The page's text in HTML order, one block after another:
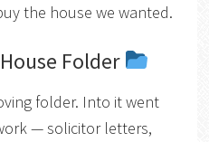
the house we wanted.
Folder
folder. Into it went
— solicitor letters,